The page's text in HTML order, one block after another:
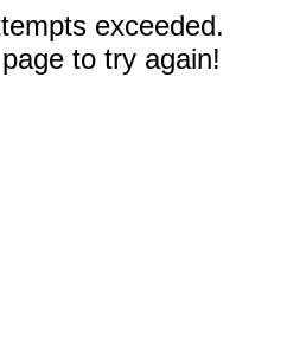
exceeded.
to try again!